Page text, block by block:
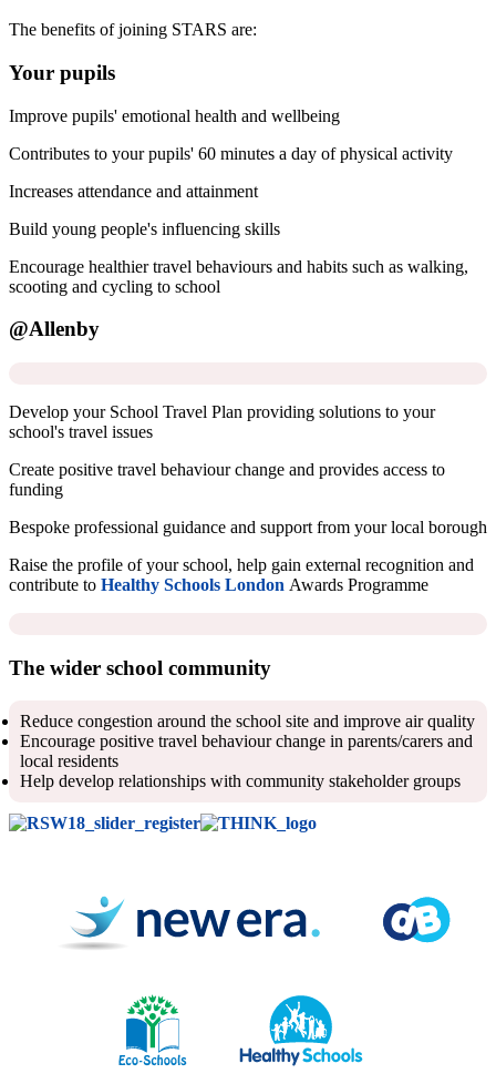
The benefits of joining STARS are:
Your pupils
Improve pupils' emotional health and wellbeing
Contributes to your pupils' 60 minutes a day of physical activity
Increases attendance and attainment
Build young people's influencing skills
Encourage healthier travel behaviours and habits such as walking,
scooting and cycling to school
@Allenby
Develop your School Travel Plan providing solutions to your
school's travel issues
Create positive travel behaviour change and provides access to
funding
Bespoke professional guidance and support from your local borough
Raise the profile of your school, help gain external recognition and
contribute to Healthy Schools London Awards Programme
The wider school community
Reduce congestion around the school site and improve air quality
Encourage positive travel behaviour change in parents/carers and
local residents
Help develop relationships with community stakeholder groups